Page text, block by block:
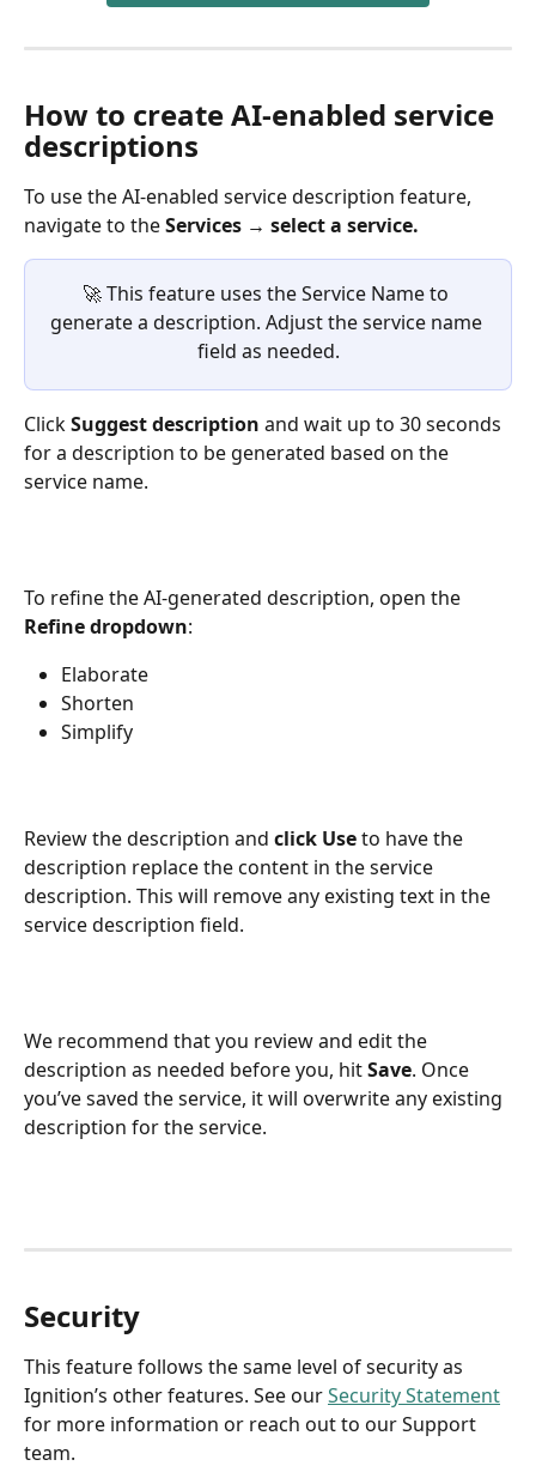
How to create AI-enabled service
descriptions
To use the AI-enabled service description feature,
navigate to the Services → select a service.
🚀 This feature uses the Service Name to
generate a description. Adjust the service name
field as needed.
Click Suggest description and wait up to 30 seconds
for a description to be generated based on the
service name.
To refine the AI-generated description, open the
Refine dropdown:
Elaborate
Shorten
Simplify
Review the description and click Use to have the
description replace the content in the service
description. This will remove any existing text in the
service description field.
We recommend that you review and edit the
description as needed before you, hit Save. Once
you’ve saved the service, it will overwrite any existing
description for the service.
Security
This feature follows the same level of security as
Ignition’s other features. See our Security Statement
for more information or reach out to our Support
team.